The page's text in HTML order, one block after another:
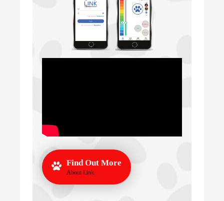
Find Out More
About Link